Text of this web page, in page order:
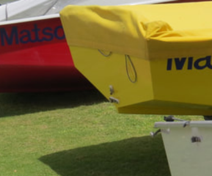
Skip to main content